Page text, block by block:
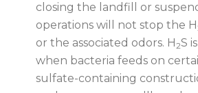
closing the landfill or
operations will not stop the H
or the associated odors. H2S
when bacteria feeds on
sulfate-containing